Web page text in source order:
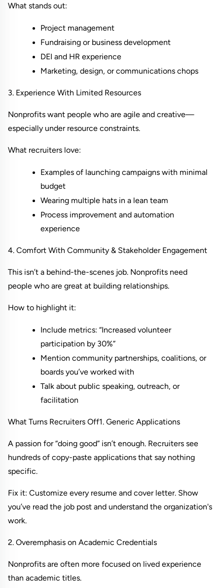
What stands out:
Project management
Fundraising or business development
DEI and HR experience
Marketing, design, or communications chops
3. Experience With Limited Resources
Nonprofits want people who are agile and creative—
especially under resource constraints.
What recruiters love:
Examples of launching campaigns with minimal
budget
Wearing multiple hats in a lean team
Process improvement and automation
experience
4. Comfort With Community & Stakeholder Engagement
This isn’t a behind-the-scenes job. Nonprofits need
people who are great at building relationships.
How to highlight it:
Include metrics: “Increased volunteer
participation by 30%”
Mention community partnerships, coalitions, or
boards you’ve worked with
Talk about public speaking, outreach, or
facilitation
What Turns Recruiters Off1. Generic Applications
A passion for “doing good” isn’t enough. Recruiters see
hundreds of copy-paste applications that say nothing
specific.
Fix it: Customize every resume and cover letter. Show
you’ve read the job post and understand the organization's
work.
2. Overemphasis on Academic Credentials
Nonprofits are often more focused on lived experience
than academic titles.